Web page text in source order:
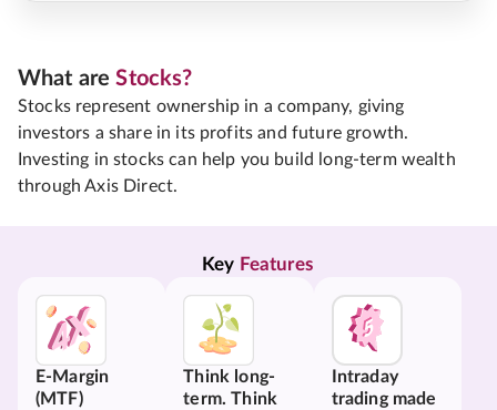
What areStocks?
Stocks represent ownership in a company, giving
investors a share in its profits and future growth.
Investing in stocks can help you build long-term wealth
through Axis Direct.
Key Features
E-Margin
(MTF)
Think long-
term. Think
Intraday
trading made